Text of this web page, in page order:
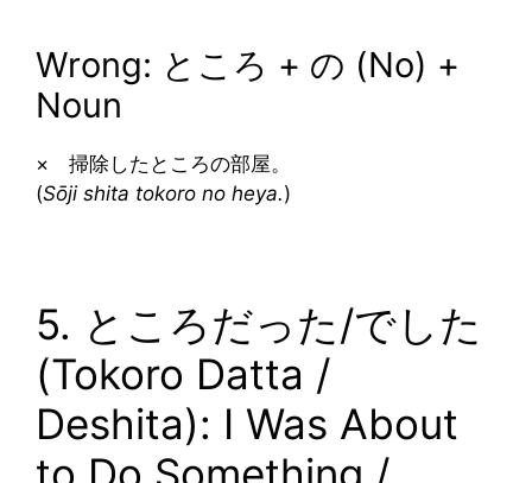
Wrong: ところ + の (No) +
Noun
× 掃除したところの部屋。
(Sōji shita tokoro no heya.)
5. ところだった/でした
(Tokoro Datta /
Deshita): I Was About